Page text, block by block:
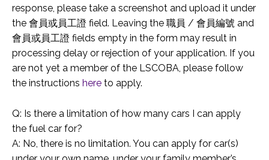
response, please take a screenshot and upload it under
the 會員或員工證 field. Leaving the 職員 / 會員編號 and
會員或員工證 fields empty in the form may result in
processing delay or rejection of your application. If you
are not yet a member of the LSCOBA, please follow
the instructions here to apply.
Q: Is there a limitation of how many cars I can apply
the fuel car for?
A: No, there is no limitation. You can apply for car(s)